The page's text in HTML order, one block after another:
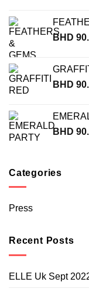
BHD
BHD
BHD
Categories
Press
Recent Posts
ELLE Uk Sept